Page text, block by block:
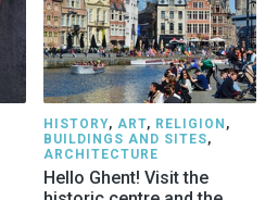
HISTORY, ART, RELIGION ,
BUILDINGS AND SITES,
ARCHITECTURE
Hello Ghent! Visit the